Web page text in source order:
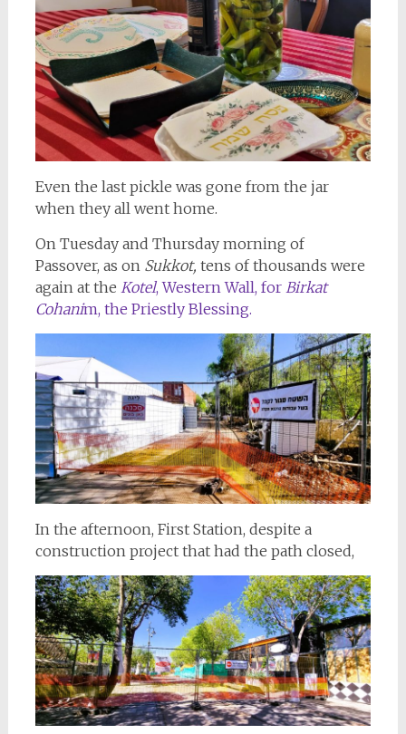
Even the last pickle was gone from the jar
when they all went home.
On Tuesday and Thursday morning of
Passover, as on Sukkot, tens of thousands were
again at the Kotel, Western Wall, forBirkat
Cohanim, the Priestly Blessing.
In the afternoon, First Station, despite a
construction project that had the path closed,